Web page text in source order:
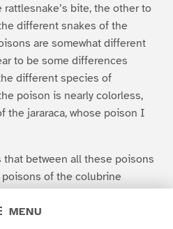
MENU
bite, the other to
different snakes of the
are somewhat different
to be some differences
different species of
poison is nearly colorless,
the jararaca, whose poison I
between all these poisons
of the colubrine
to develop an anti-venom